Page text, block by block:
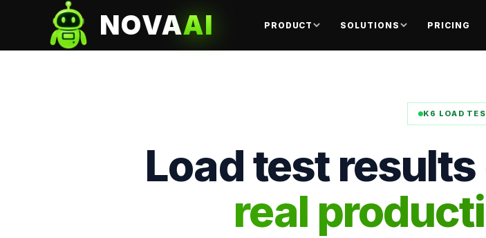
NOVAAI PRODUCT SOLUTIONS PRICING
K6 LOAD
Load test
real